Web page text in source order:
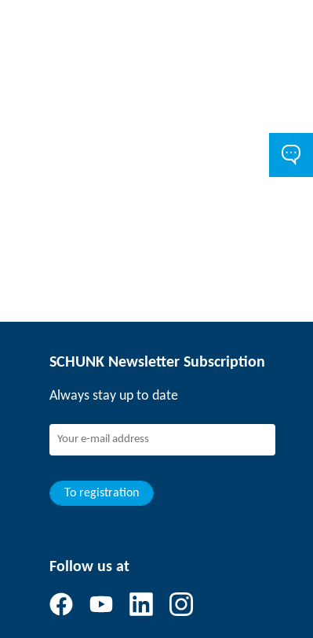
SCHUNK Newsletter Subscription
Always stay up to date
To registration
Follow us at